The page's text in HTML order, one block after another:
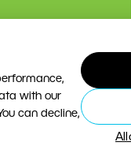
with our
can decline,